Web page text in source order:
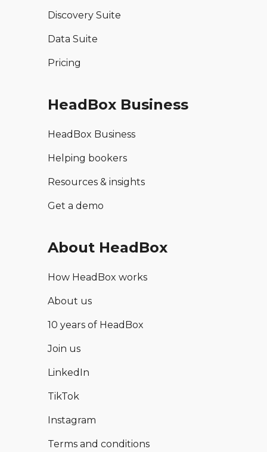
Discovery Suite
Data Suite
Pricing
HeadBox Business
HeadBox Business
Helping bookers
Resources & insights
Get a demo
About HeadBox
How HeadBox works
About us
10 years of HeadBox
Join us
LinkedIn
TikTok
Instagram
Terms and conditions